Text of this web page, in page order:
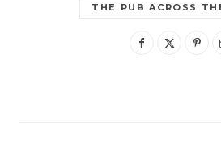
THE PUB ACROSS